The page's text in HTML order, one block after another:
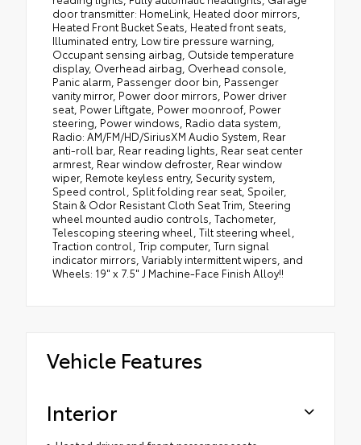
door transmitter: HomeLink, Heated door mirrors,
Heated Front Bucket Seats, Heated front seats,
Illuminated entry, Low tire pressure warning,
Occupant sensing airbag, Outside temperature
display, Overhead airbag, Overhead console,
Panic alarm, Passenger door bin, Passenger
vanity mirror, Power door mirrors, Power driver
seat, Power Liftgate, Power moonroof, Power
steering, Power windows, Radio data system,
Radio: AM/FM/HD/SiriusXM Audio System, Rear
anti-roll bar, Rear reading lights, Rear seat center
armrest, Rear window defroster, Rear window
wiper, Remote keyless entry, Security system,
Speed control, Split folding rear seat, Spoiler,
Stain & Odor Resistant Cloth Seat Trim, Steering
wheel mounted audio controls, Tachometer,
Telescoping steering wheel, Tilt steering wheel,
Traction control, Trip computer, Turn signal
indicator mirrors, Variably intermittent wipers, and
Wheels: 19" x 7.5" J Machine-Face Finish Alloy!!
Vehicle Features
Interior